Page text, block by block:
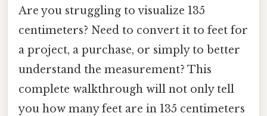
Are you struggling to visualize 135
centimeters? Need to convert it to feet for
a project, a purchase, or simply to better
understand the measurement? This
complete walkthrough will not only tell
you how many feet are in 135 centimeters